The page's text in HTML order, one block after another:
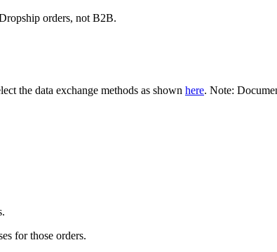
orders, not B2B.
the data exchange methods as shown here. Note:
.
for those orders.